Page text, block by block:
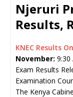
Njeruri
Results,
KNEC Results
November: 9:30
Exam Results
Examination
The Kenya